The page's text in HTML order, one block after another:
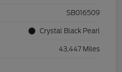
SB016509
Crystal Black Pearl
43,447 Miles